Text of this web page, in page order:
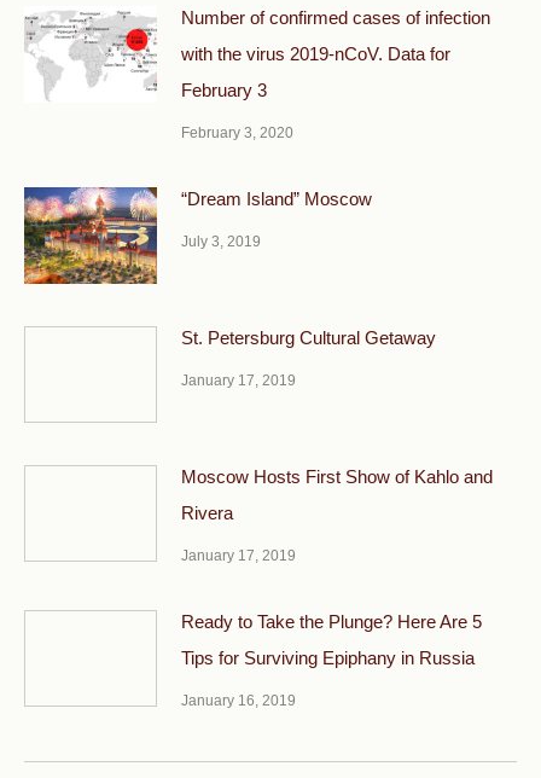
Number of confirmed cases of infection
with the virus 2019-nCoV. Data for
February 3
February 3, 2020
“Dream Island” Moscow
July 3, 2019
St. Petersburg Cultural Getaway
January 17, 2019
Moscow Hosts First Show of Kahlo and
Rivera
January 17, 2019
Ready to Take the Plunge? Here Are 5
Tips for Surviving Epiphany in Russia
January 16, 2019